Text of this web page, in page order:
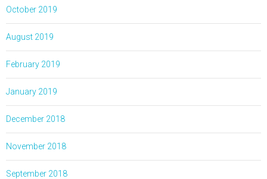
October 2019
August 2019
February 2019
January 2019
December 2018
November 2018
September 2018